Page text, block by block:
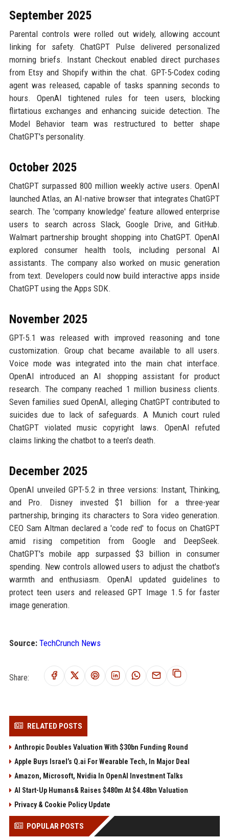
September 2025
Parental controls were rolled out widely, allowing account
linking for safety. ChatGPT Pulse delivered personalized
morning briefs. Instant Checkout enabled direct purchases
from Etsy and Shopify within the chat. GPT-5-Codex coding
agent was released, capable of tasks spanning seconds to
hours. OpenAI tightened rules for teen users, blocking
flirtatious exchanges and enhancing suicide detection. The
Model Behavior team was restructured to better shape
ChatGPT's personality.
October 2025
ChatGPT surpassed 800 million weekly active users. OpenAI
launched Atlas, an AI-native browser that integrates ChatGPT
search. The 'company knowledge' feature allowed enterprise
users to search across Slack, Google Drive, and GitHub.
Walmart partnership brought shopping into ChatGPT. OpenAI
explored consumer health tools, including personal AI
assistants. The company also worked on music generation
from text. Developers could now build interactive apps inside
ChatGPT using the Apps SDK.
November 2025
GPT-5.1 was released with improved reasoning and tone
customization. Group chat became available to all users.
Voice mode was integrated into the main chat interface.
OpenAI introduced an AI shopping assistant for product
research. The company reached 1 million business clients.
Seven families sued OpenAI, alleging ChatGPT contributed to
suicides due to lack of safeguards. A Munich court ruled
ChatGPT violated music copyright laws. OpenAI refuted
claims linking the chatbot to a teen's death.
December 2025
OpenAI unveiled GPT-5.2 in three versions: Instant, Thinking,
and Pro. Disney invested $1 billion for a three-year
partnership, bringing its characters to Sora video generation.
CEO Sam Altman declared a 'code red' to focus on ChatGPT
amid rising competition from Google and DeepSeek.
ChatGPT's mobile app surpassed $3 billion in consumer
spending. New controls allowed users to adjust the chatbot's
warmth and enthusiasm. OpenAI updated guidelines to
protect teen users and released GPT Image 1.5 for faster
image generation.
Source: TechCrunch News
Share:
RELATED POSTS
Anthropic Doubles Valuation With $30bn Funding Round
Apple Buys Israel’s Q.ai For Wearable Tech, In Major Deal
Amazon, Microsoft, Nvidia In OpenAI Investment Talks
AI Start-Up Humans& Raises $480m At $4.48bn Valuation
Privacy & Cookie Policy Update
POPULAR POSTS